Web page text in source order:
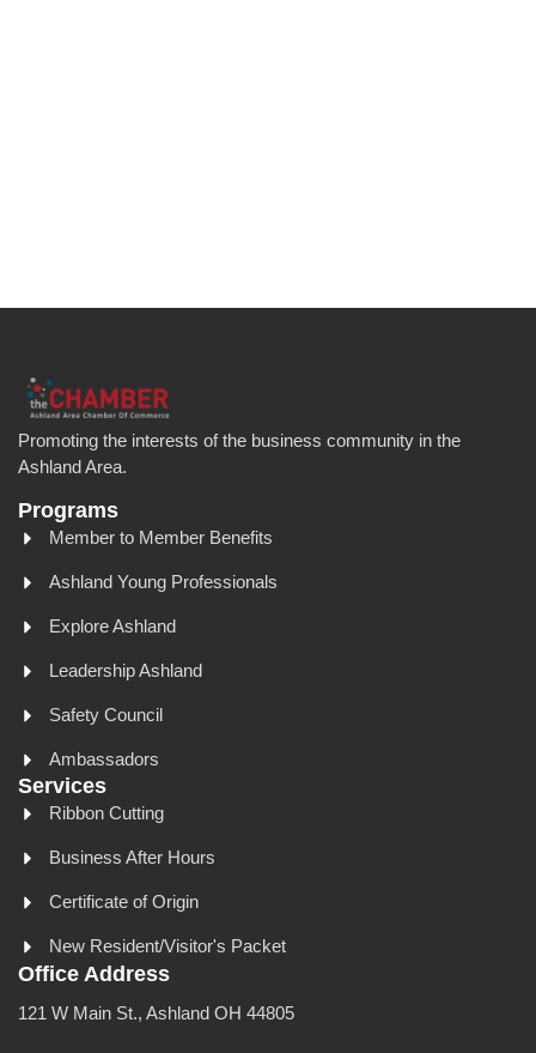
Promoting the interests of the business community in the
Ashland Area.
Programs
Member to Member Benefits
Ashland Young Professionals
Explore Ashland
Leadership Ashland
Safety Council
Ambassadors
Services
Ribbon Cutting
Business After Hours
Certificate of Origin
New Resident/Visitor's Packet
Office Address
121 W Main St., Ashland OH 44805